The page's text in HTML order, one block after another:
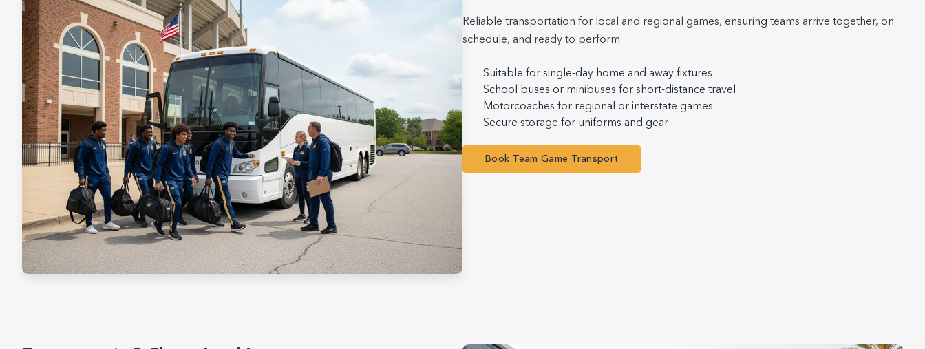
Reliable transportation for local and regional games, ensuring teams arrive together, on
schedule, and ready to perform.
Suitable for single-day home and away fixtures
School buses or minibuses for short-distance travel
Motorcoaches for regional or interstate games
Secure storage for uniforms and gear
Book Team Game Transport